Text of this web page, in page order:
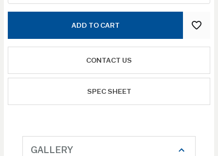
ADD TO CART
CONTACT US
SPEC SHEET
GALLERY